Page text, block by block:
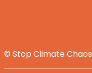
© Stop Climate